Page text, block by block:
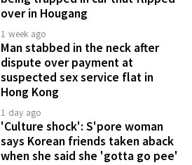
over in Hougang
1 week ago
Man stabbed in the neck after
dispute over payment at
suspected sex service flat in
Hong Kong
1 day ago
'Culture shock': S'pore woman
says Korean friends taken aback
when she said she 'gotta go pee'